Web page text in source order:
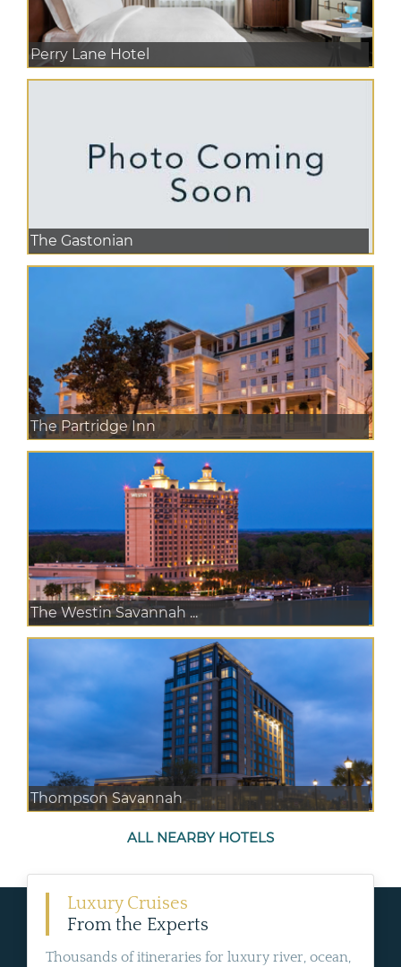
Perry Lane Hotel
The Gastonian
The Partridge Inn
The Westin Savannah ...
Thompson Savannah
ALL NEARBY HOTELS
Luxury Cruises
From the Experts
Thousands of itineraries for luxury river, ocean,